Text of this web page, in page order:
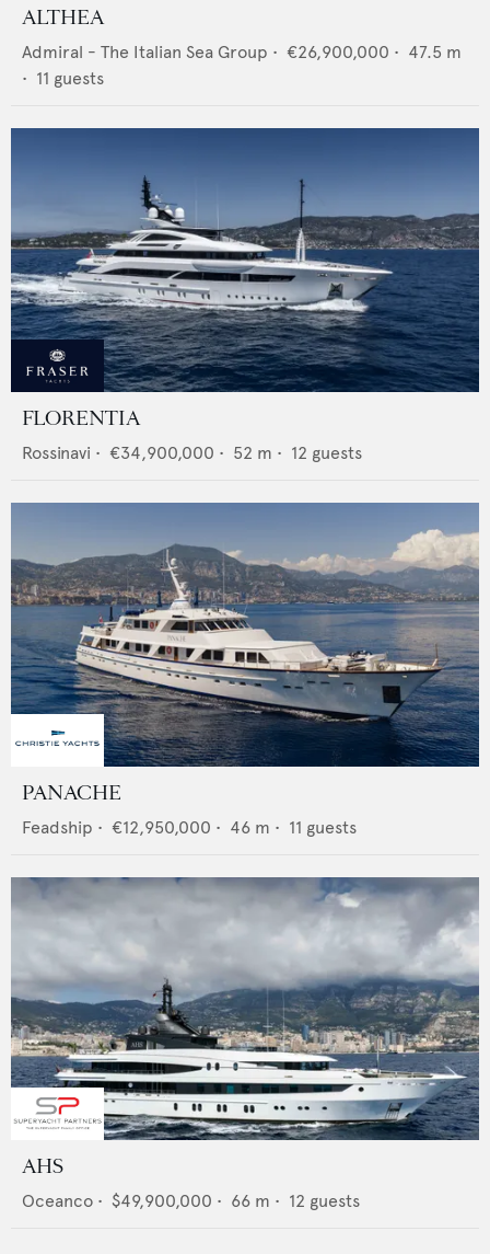
ALTHEA
Admiral - The Italian Sea Group • €26,900,000 • 47.5 m
• 11 guests
FLORENTIA
Rossinavi • €34,900,000 • 52 m • 12 guests
PANACHE
Feadship • €12,950,000 • 46 m • 11 guests
AHS
Oceanco • $49,900,000 • 66 m • 12 guests